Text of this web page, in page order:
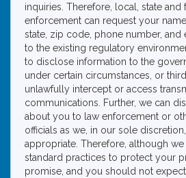
inquiries. Therefore, local, state and
enforcement can request your
state, zip code, phone number, and
to the existing regulatory
to disclose information to the
under certain circumstances, or
unlawfully intercept or access
communications. Further, we can
about you to law enforcement or
officials as we, in our sole
appropriate. Therefore, although
standard practices to protect your
promise, and you should not